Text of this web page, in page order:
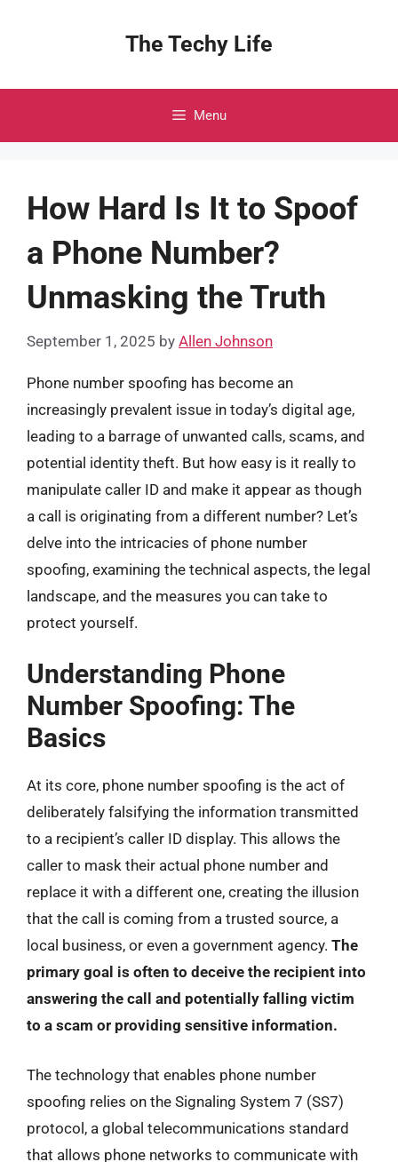
The Techy Life
Menu
How Hard Is It to Spoof
a Phone Number?
Unmasking the Truth
September 1, 2025 by Allen Johnson
Phone number spoofing has become an
increasingly prevalent issue in today’s digital age,
leading to a barrage of unwanted calls, scams, and
potential identity theft. But how easy is it really to
manipulate caller ID and make it appear as though
a call is originating from a different number? Let’s
delve into the intricacies of phone number
spoofing, examining the technical aspects, the legal
landscape, and the measures you can take to
protect yourself.
Understanding Phone
Number Spoofing: The
Basics
At its core, phone number spoofing is the act of
deliberately falsifying the information transmitted
to a recipient’s caller ID display. This allows the
caller to mask their actual phone number and
replace it with a different one, creating the illusion
that the call is coming from a trusted source, a
local business, or even a government agency. The
primary goal is often to deceive the recipient into
answering the call and potentially falling victim
to a scam or providing sensitive information.
The technology that enables phone number
spoofing relies on the Signaling System 7 (SS7)
protocol, a global telecommunications standard
that allows phone networks to communicate with